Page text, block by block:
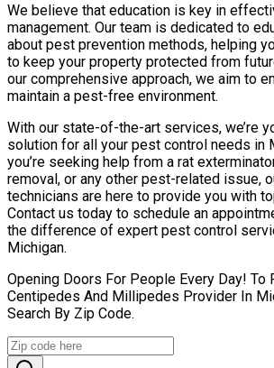
We believe that education is key in
management. Our team is dedicated to
about pest prevention methods, helping
to keep your property protected from
our comprehensive approach, we aim to
maintain a pest-free environment.
With our state-of-the-art services, we’re
solution for all your pest control needs in
you’re seeking help from a rat
removal, or any other pest-related issue,
technicians are here to provide you with
Contact us today to schedule an
the difference of expert pest control
Michigan.
Opening Doors For People Every Day! To
Centipedes And Millipedes Provider In
Search By Zip Code.